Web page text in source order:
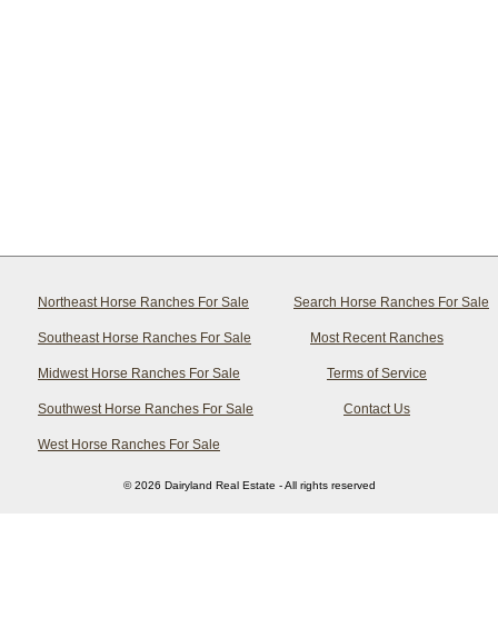
Northeast Horse Ranches For Sale
Southeast Horse Ranches For Sale
Midwest Horse Ranches For Sale
Southwest Horse Ranches For Sale
West Horse Ranches For Sale
Search Horse Ranches For Sale
Most Recent Ranches
Terms of Service
Contact Us
© 2026 Dairyland Real Estate - All rights reserved